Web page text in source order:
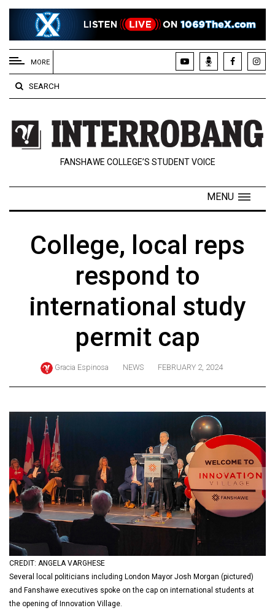
EXTENDED
MENU
About
Us
Policies
Contact
Navigator
(2024/25)
Volume
(2023/24)
Volume
55
(2022/23)
Volume
54
(2021/22)
Volume
53
MORE
SEARCH
FANSHAWE COLLEGE’S STUDENT VOICE
MENU
College, local reps
respond to
international study
permit cap
Gracia Espinosa NEWS FEBRUARY 2, 2024
CREDIT: ANGELA VARGHESE
Several local politicians including London Mayor Josh Morgan (pictured)
and Fanshawe executives spoke on the cap on international students at
the opening of Innovation Village.